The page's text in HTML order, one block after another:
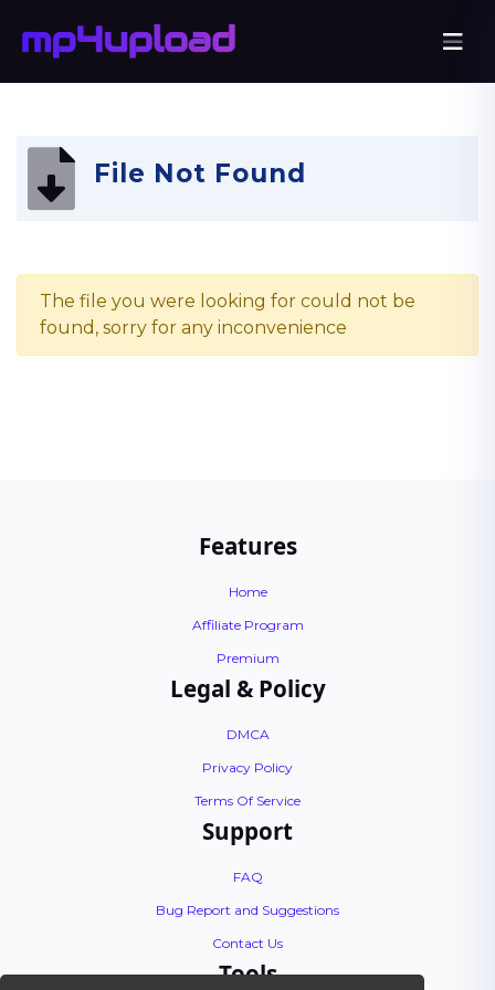
File Not Found
The file you were looking for could not be
found, sorry for any inconvenience
Features
Home
Affiliate Program
Premium
Legal & Policy
DMCA
Privacy Policy
Terms Of Service
Support
FAQ
Bug Report and Suggestions
Contact Us
Tools